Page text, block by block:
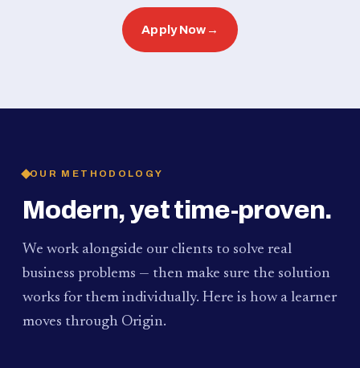
Apply Now →
OUR METHODOLOGY
Modern, yet time-proven.
We work alongside our clients to solve real
business problems — then make sure the solution
works for them individually. Here is how a learner
moves through Origin.